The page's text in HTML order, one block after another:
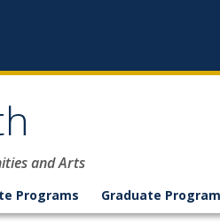
and Arts
Programs Graduate Program